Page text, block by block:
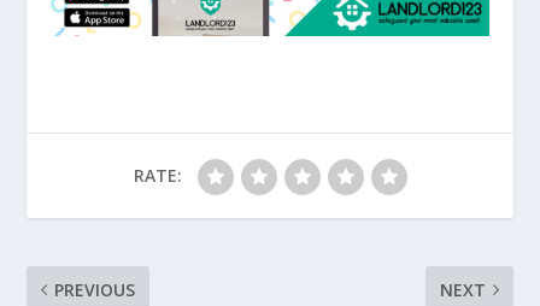
RATE:
PREVIOUS NEXT